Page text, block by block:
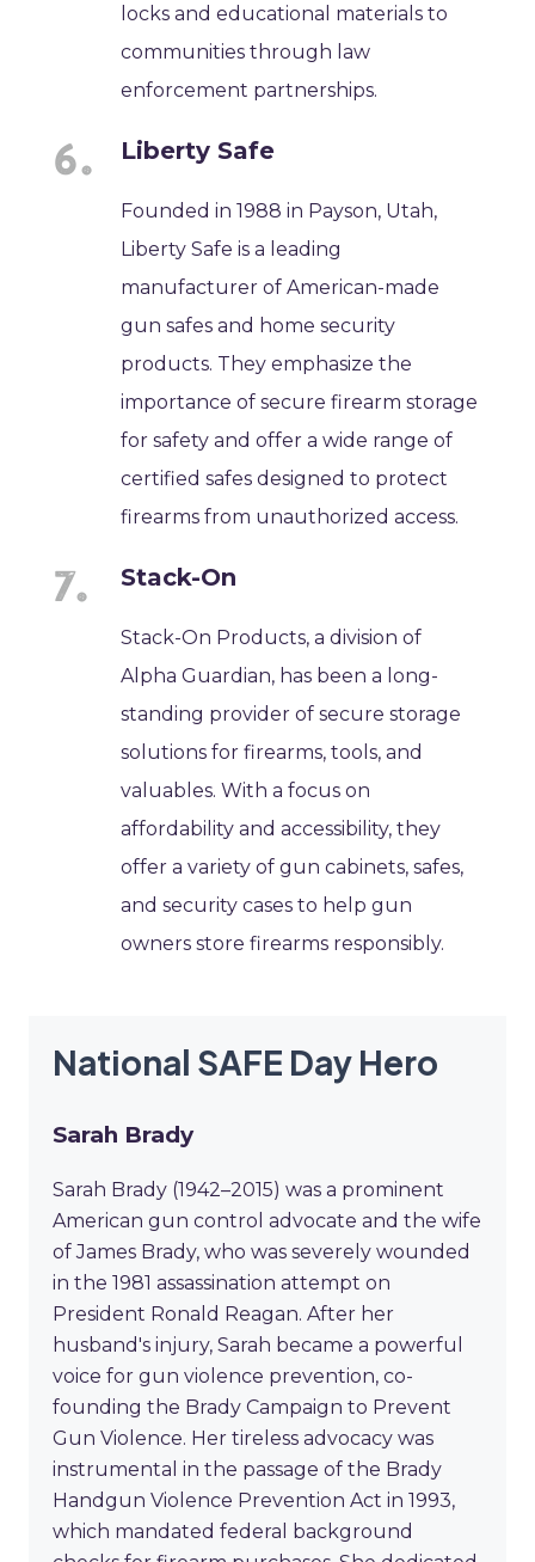
locks and educational materials to
communities through law
enforcement partnerships.
Liberty Safe
Founded in 1988 in Payson, Utah,
Liberty Safe is a leading
manufacturer of American-made
gun safes and home security
products. They emphasize the
importance of secure firearm storage
for safety and offer a wide range of
certified safes designed to protect
firearms from unauthorized access.
Stack-On
Stack-On Products, a division of
Alpha Guardian, has been a long-
standing provider of secure storage
solutions for firearms, tools, and
valuables. With a focus on
affordability and accessibility, they
offer a variety of gun cabinets, safes,
and security cases to help gun
owners store firearms responsibly.
National SAFE Day Hero
Sarah Brady
Sarah Brady (1942–2015) was a prominent
American gun control advocate and the wife
of James Brady, who was severely wounded
in the 1981 assassination attempt on
President Ronald Reagan. After her
husband's injury, Sarah became a powerful
voice for gun violence prevention, co-
founding the Brady Campaign to Prevent
Gun Violence. Her tireless advocacy was
instrumental in the passage of the Brady
Handgun Violence Prevention Act in 1993,
which mandated federal background